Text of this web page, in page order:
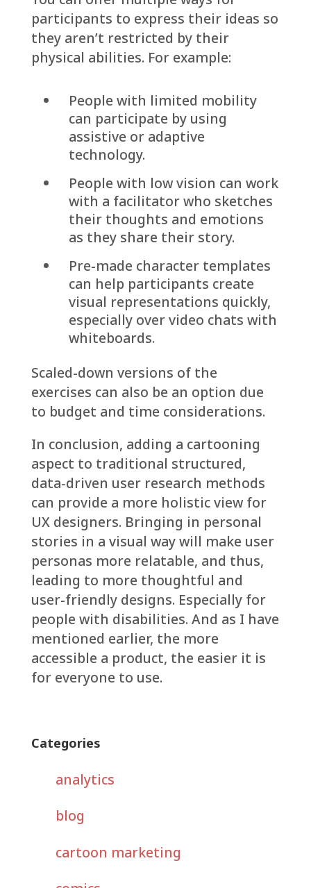
participants to express their ideas so
they aren’t restricted by their
physical abilities. For example:
People with limited mobility
can participate by using
assistive or adaptive
technology.
People with low vision can work
with a facilitator who sketches
their thoughts and emotions
as they share their story.
Pre-made character templates
can help participants create
visual representations quickly,
especially over video chats with
whiteboards.
Scaled-down versions of the
exercises can also be an option due
to budget and time considerations.
In conclusion, adding a cartooning
aspect to traditional structured,
data-driven user research methods
can provide a more holistic view for
UX designers. Bringing in personal
stories in a visual way will make user
personas more relatable, and thus,
leading to more thoughtful and
user-friendly designs. Especially for
people with disabilities. And as I have
mentioned earlier, the more
accessible a product, the easier it is
for everyone to use.
Categories
analytics
blog
cartoon marketing